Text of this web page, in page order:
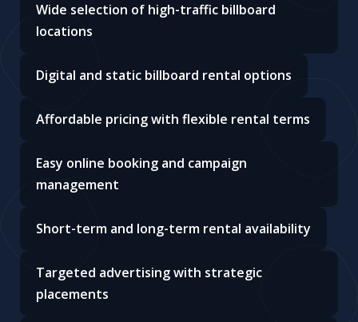
Wide selection of high-traffic billboard
locations
Digital and static billboard rental options
Affordable pricing with flexible rental terms
Easy online booking and campaign
management
Short-term and long-term rental availability
Targeted advertising with strategic
placements